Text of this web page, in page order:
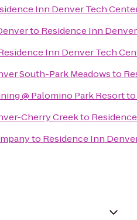
Inn Denver Tech
to Residence Inn
Inn Denver Tech
South-Park Meadowsto
@ Palomino Park Resortto
Cherry Creekto
to Residence Inn